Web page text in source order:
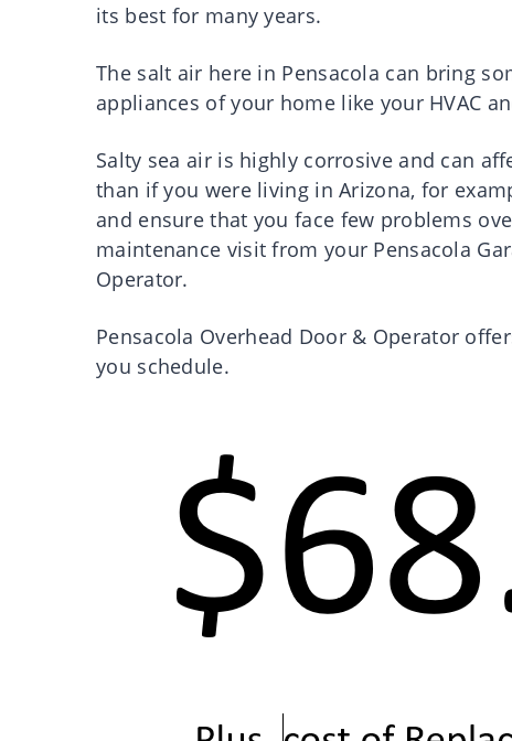
its best for many years.
The salt air here in Pensacola can bring
appliances of your home like your HVAC
Salty sea air is highly corrosive and can
than if you were living in Arizona, for
and ensure that you face few problems
maintenance visit from your Pensacola
Operator.
Pensacola Overhead Door & Operator
you schedule.